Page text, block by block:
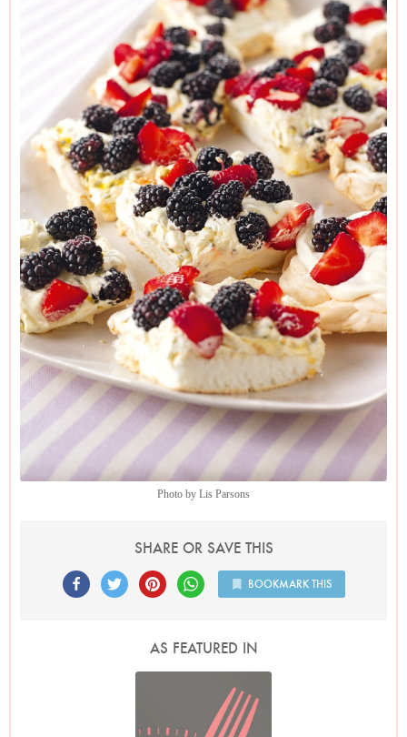
Photo by Lis Parsons
SHARE OR SAVE THIS
BOOKMARK THIS
AS FEATURED IN